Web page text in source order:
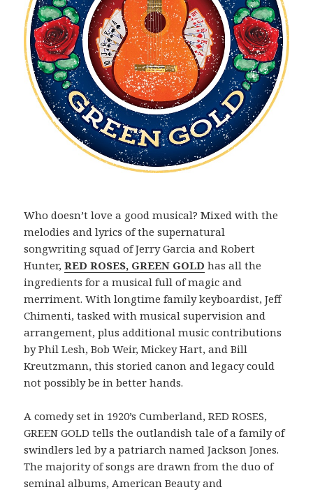
Who doesn’t love a good musical? Mixed with the
melodies and lyrics of the supernatural
songwriting squad of Jerry Garcia and Robert
Hunter,RED ROSES, GREEN GOLD has all the
ingredients for a musical full of magic and
merriment. With longtime family keyboardist, Jeff
Chimenti, tasked with musical supervision and
arrangement, plus additional music contributions
by Phil Lesh, Bob Weir, Mickey Hart, and Bill
Kreutzmann, this storied canon and legacy could
not possibly be in better hands.
A comedy set in 1920’s Cumberland, RED ROSES,
GREEN GOLD tells the outlandish tale of a family of
swindlers led by a patriarch named Jackson Jones.
The majority of songs are drawn from the duo of
seminal albums, American Beauty and